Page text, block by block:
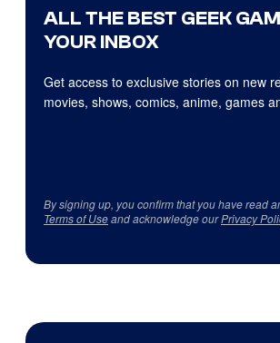
ALL THE BEST GEEK
YOUR INBOX
Get access to exclusive stories on new
movies, shows, comics, anime, games
By signing up, you confirm that you have read
Terms of Useand acknowledge ourPrivacy